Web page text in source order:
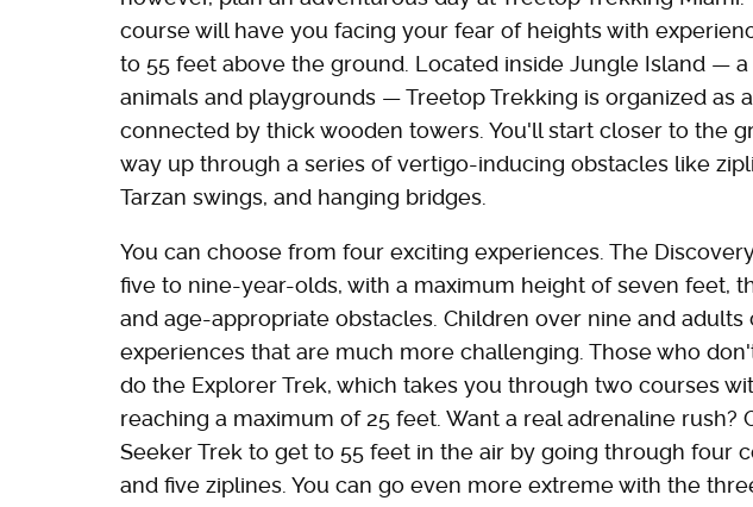
course will have you facing your fear of heights with
to 55 feet above the ground. Located inside Jungle Island —
animals and playgrounds — Treetop Trekking is organized as
connected by thick wooden towers. You'll start closer to the
way up through a series of vertigo-inducing obstacles like
Tarzan swings, and hanging bridges.
You can choose from four exciting experiences. The
five to nine-year-olds, with a maximum height of seven feet,
and age-appropriate obstacles. Children over nine and adults
experiences that are much more challenging. Those who
do the Explorer Trek, which takes you through two courses
reaching a maximum of 25 feet. Want a real adrenaline rush?
Seeker Trek to get to 55 feet in the air by going through four
and five ziplines. You can go even more extreme with the